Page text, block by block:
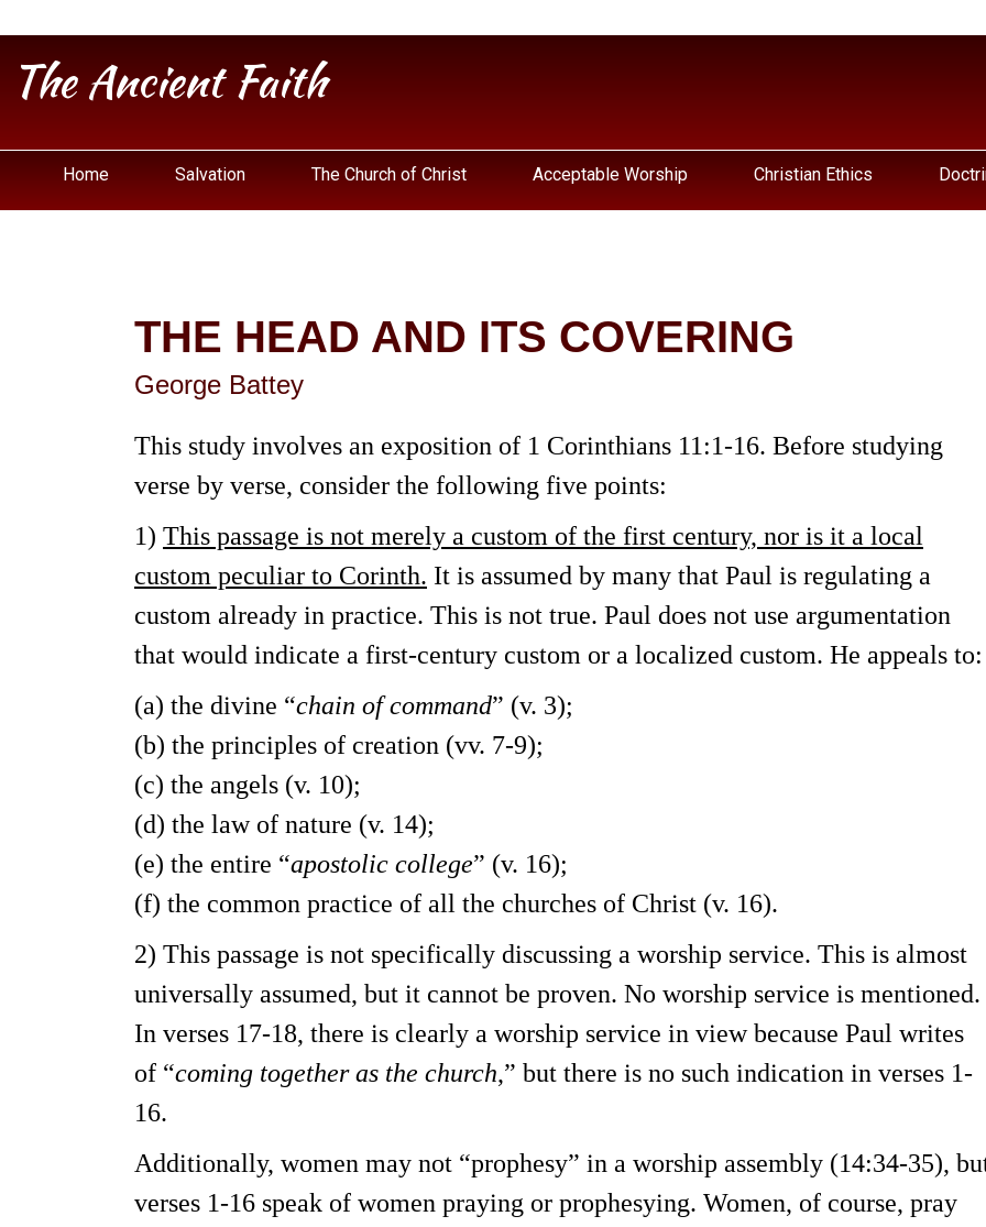
The Ancient Faith
Home Salvation The Church of Christ Acceptable Worship Christian Ethics
THE HEAD AND ITS COVERING
George Battey
This study involves an exposition of 1 Corinthians 11:1-16. Before studying
verse by verse, consider the following five points:
1) This passage is not merely a custom of the first century, nor is it a local
custom peculiar to Corinth. It is assumed by many that Paul is regulating a
custom already in practice. This is not true. Paul does not use argumentation
that would indicate a first-century custom or a localized custom. He appeals to:
(a) the divine “chain of command” (v. 3);
(b) the principles of creation (vv. 7-9);
(c) the angels (v. 10);
(d) the law of nature (v. 14);
(e) the entire “apostolic college” (v. 16);
(f) the common practice of all the churches of Christ (v. 16).
2) This passage is not specifically discussing a worship service. This is almost
universally assumed, but it cannot be proven. No worship service is mentioned.
In verses 17-18, there is clearly a worship service in view because Paul writes
of “coming together as the church,” but there is no such indication in verses 1-
16.
Additionally, women may not “prophesy” in a worship assembly (14:34-35),
verses 1-16 speak of women praying or prophesying. Women, of course, pray